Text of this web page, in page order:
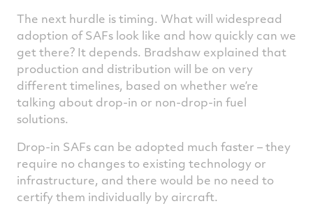
The next hurdle is timing. What will widespread
adoption of SAFs look like and how quickly can we
get there? It depends. Bradshaw explained that
production and distribution will be on very
different timelines, based on whether we’re
talking about drop-in or non-drop-in fuel
solutions.
Drop-in SAFs can be adopted much faster – they
require no changes to existing technology or
infrastructure, and there would be no need to
certify them individually by aircraft.